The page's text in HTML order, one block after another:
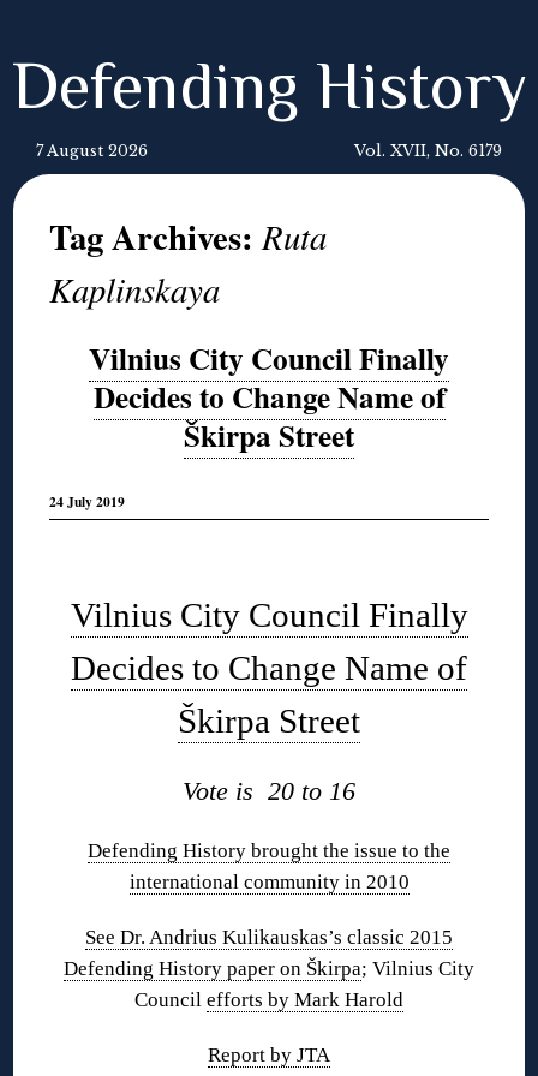
Defending History
7 August 2026 Vol. XVII, No. 6179
Tag Archives:Ruta
Kaplinskaya
Vilnius City Council Finally
Decides to Change Name of
Škirpa Street
24 July 2019
Vilnius City Council Finally
Decides to Change Name of
Škirpa Street
Vote is 20 to 16
Defending History brought the issue to the
international community in 2010
See Dr. Andrius Kulikauskas’s classic 2015
Defending History paper on Škirpa; Vilnius City
Council efforts by Mark Harold
Report by JTA